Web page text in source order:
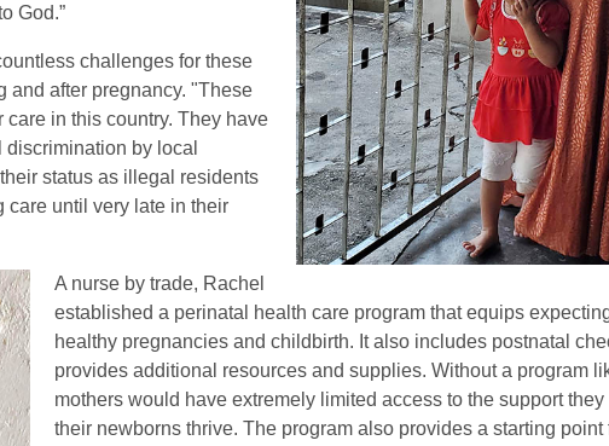
God.”
challenges for these
and after pregnancy. "These
in this country. They have
by local
status as illegal residents
care until very late in their
A nurse by trade, Rachel
established a perinatal health care program that equips
healthy pregnancies and childbirth. It also includes postnatal
provides additional resources and supplies. Without a program
mothers would have extremely limited access to the support
their newborns thrive. The program also provides a starting point